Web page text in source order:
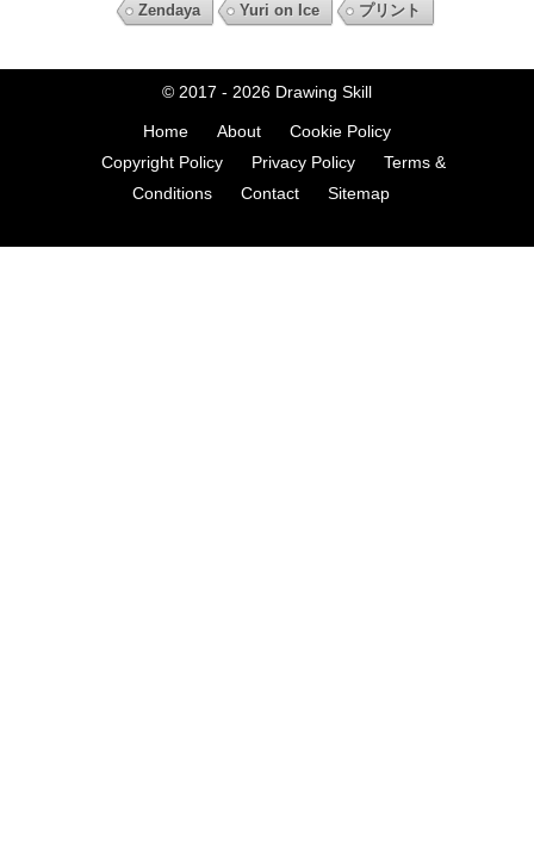
Zendaya
Yuri on Ice プリント
© 2017 - 2026 Drawing Skill
Home About
Cookie Policy
Copyright Policy
Privacy Policy
Terms &
Conditions
Contact Sitemap